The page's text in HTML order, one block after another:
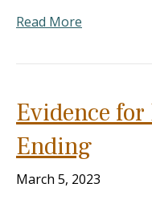
Read More
Evidence for
Ending
March 5, 2023